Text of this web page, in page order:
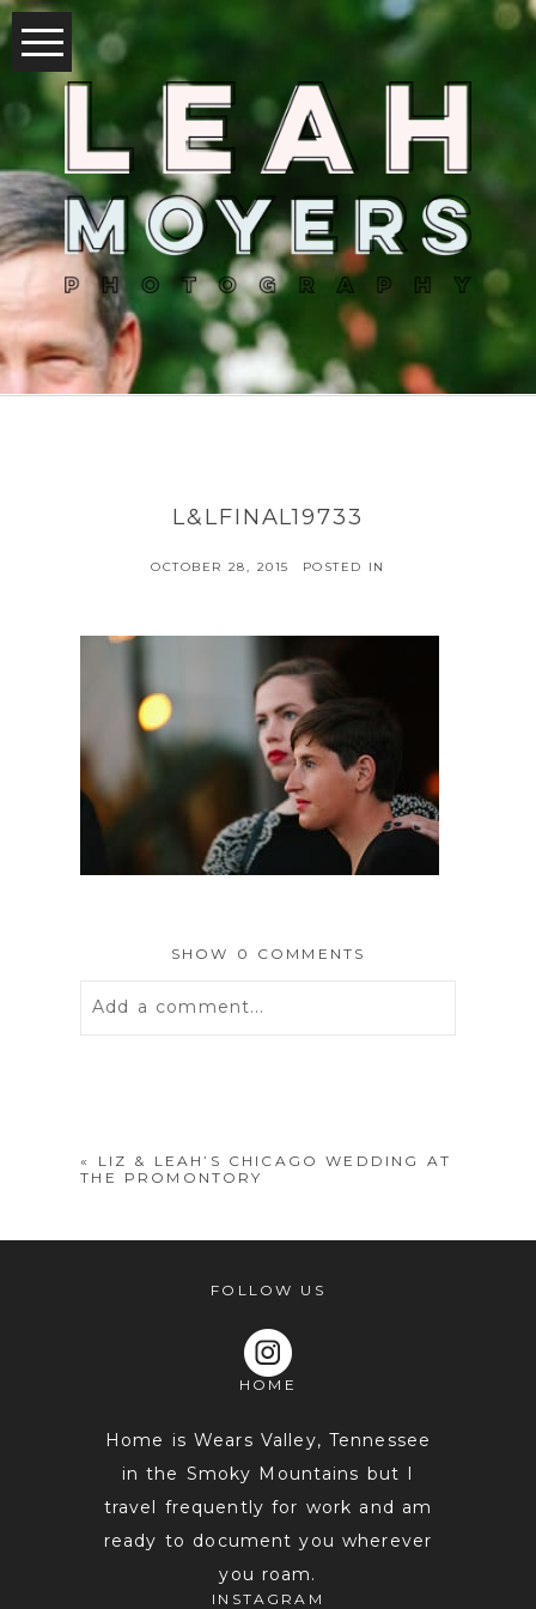
L&LFINAL19733
OCTOBER 28, 2015 POSTED IN
SHOW 0 COMMENTS
Add a comment...
«
LIZ & LEAH’S CHICAGO WEDDING AT
THE PROMONTORY
FOLLOW US
HOME
Home is Wears Valley, Tennessee
in the Smoky Mountains but I
travel frequently for work and am
ready to document you wherever
you roam.
INSTAGRAM